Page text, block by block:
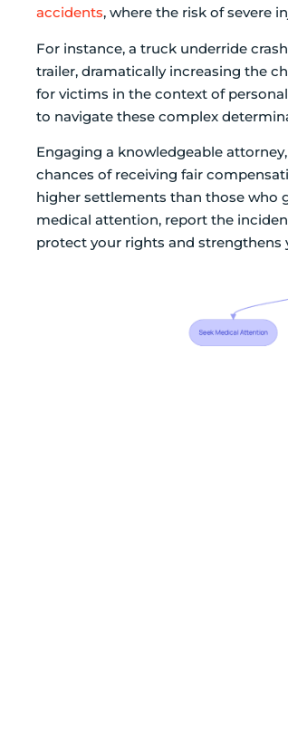
accidents, where the risk of severe
For instance, a truck underride
trailer, dramatically increasing the
for victims in the context of
to navigate these complex
Engaging a knowledgeable
chances of receiving fair
higher settlements than those who
medical attention, report the
protect your rights and strengthens